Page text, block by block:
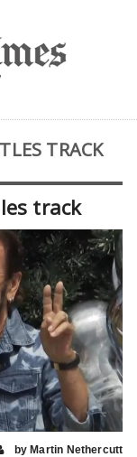
TRACK
track
by Martin Nethercutt